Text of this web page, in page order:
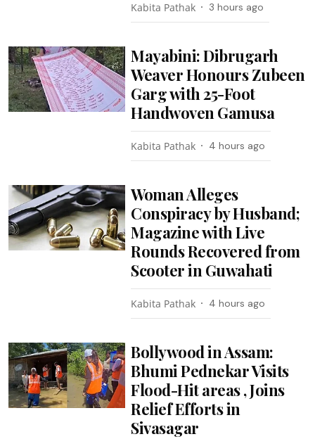
Kabita Pathak 3 hours ago
Mayabini: Dibrugarh
Weaver Honours Zubeen
Garg with 25-Foot
Handwoven Gamusa
Kabita Pathak 4 hours ago
Woman Alleges
Conspiracy by Husband;
Magazine with Live
Rounds Recovered from
Scooter in Guwahati
Kabita Pathak 4 hours ago
Bollywood in Assam:
Bhumi Pednekar Visits
Flood-Hit areas , Joins
Relief Efforts in
Sivasagar